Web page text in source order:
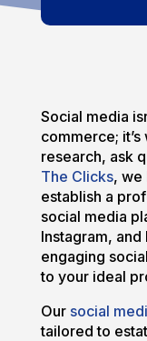
Social media
commerce;
research, ask
The Clicks, we
establish a
social media
Instagram,
engaging
to your ideal
Our social
tailored to